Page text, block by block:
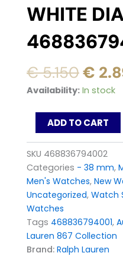
WHITE
€5.150
price
€
€
Availability: In stock
Ralph
867
Automatic
Watch
Collection
35mm
white
dial
468836794001
quantity
ADD TO CART
SKU 468836794002
Categories - 38 mm,
Men's Watches, New
Uncategorized, Watch
Watches
Tags 468836794001,
Lauren 867 Collection
Brand: Ralph Lauren